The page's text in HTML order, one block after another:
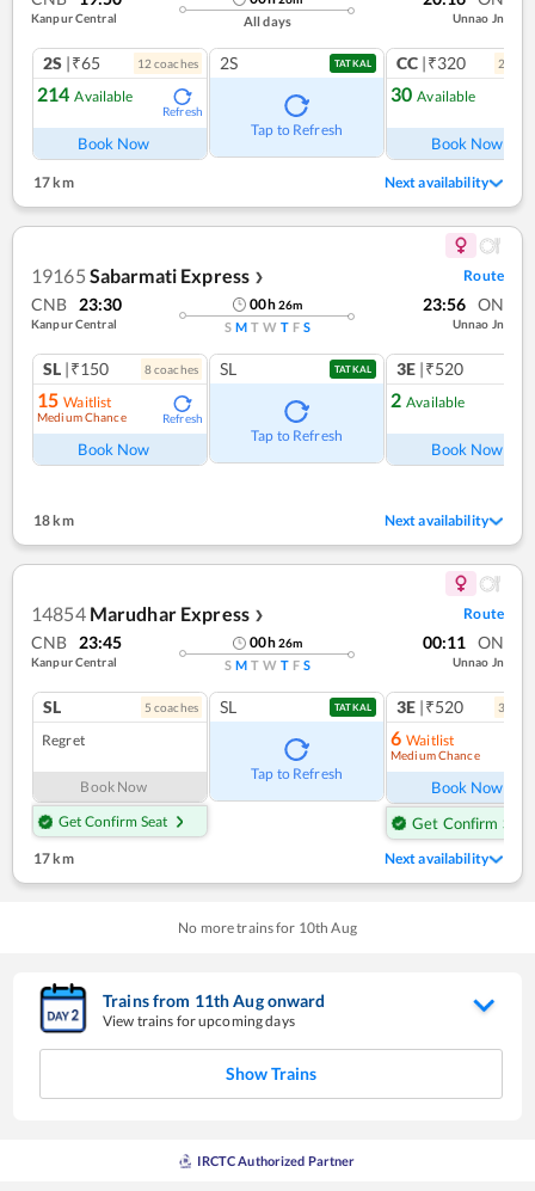
Kanpur Central All days Unnao Jn
2S |₹65 12 coaches
214 Available
Refresh
Book Now
2S TATKAL
Tap to Refresh
CC |₹320 2
30 Available
Book Now
17 km Next availability
19165 Sabarmati Express ❯ Route
CNB 23:30
Kanpur Central
00h26m
S M T W T F S
23:56 ON
Unnao Jn
SL |₹150 8coaches
15 Waitlist
Medium Chance Refresh
Book Now
SL TATKAL
Tap to Refresh
3E |₹520
2 Available
Book Now
18 km Next availability
14854 Marudhar Express ❯ Route
CNB 23:45
Kanpur Central
00h26m
S M T W T F S
00:11 ON
Unnao Jn
SL 5 coaches
Regret
Book Now
Get Confirm Seat
SL TATKAL
Tap to Refresh
3E |₹520 3
6 Waitlist
Medium Chance
Book Now
Get Confirm Seat
17 km Next availability
No more trains for 10th Aug
Trains from 11thAugonward
View trains for upcoming days
Show Trains
IRCTC Authorized Partner